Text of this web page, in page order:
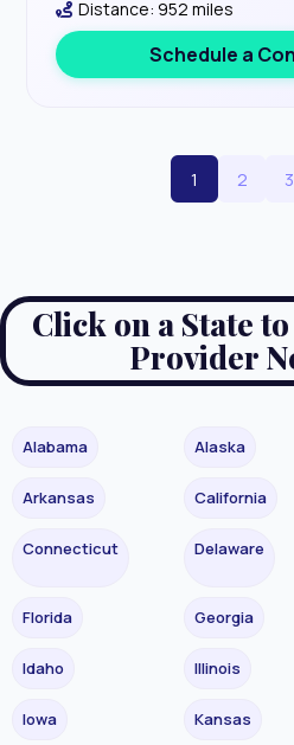
Distance: 952 miles
Schedule a
1 2 3
Click on a State
Provider
Alabama Alaska
Arkansas California
Connecticut Delaware
Florida Georgia
Idaho Illinois
Iowa Kansas